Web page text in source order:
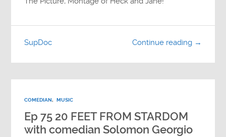
Continue reading →
SupDoc
COMEDIAN, MUSIC
Ep 75 20 FEET FROM STARDOM
with comedian Solomon Georgio